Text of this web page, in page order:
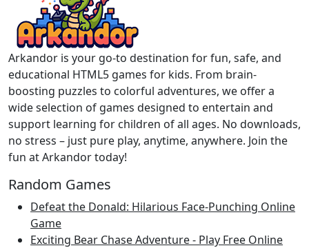
Arkandor is your go-to destination for fun, safe, and
educational HTML5 games for kids. From brain-
boosting puzzles to colorful adventures, we offer a
wide selection of games designed to entertain and
support learning for children of all ages. No downloads,
no stress – just pure play, anytime, anywhere. Join the
fun at Arkandor today!
Random Games
Defeat the Donald: Hilarious Face-Punching Online
Game
Exciting Bear Chase Adventure - Play Free Online